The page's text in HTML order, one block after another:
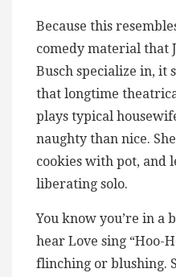
Because this
comedy material that
Busch specialize in, it
that longtime
plays typical
naughty than nice.
cookies with pot, and
liberating solo.
You know you’re in a
hear Love sing “Hoo-
flinching or blushing.